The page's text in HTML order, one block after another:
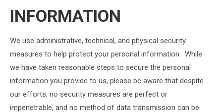
INFORMATION
We use administrative, technical, and physical security
measures to help protect your personal information. While
we have taken reasonable steps to secure the personal
information you provide to us, please be aware that despite
our efforts, no security measures are perfect or
impenetrable, and no method of data transmission can be